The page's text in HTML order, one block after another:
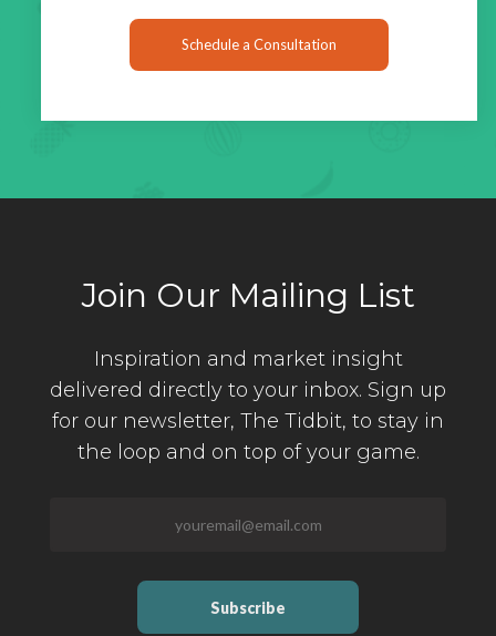
Schedule a Consultation
Join Our Mailing List
Inspiration and market insight
delivered directly to your inbox. Sign up
for our newsletter, The Tidbit, to stay in
the loop and on top of your game.